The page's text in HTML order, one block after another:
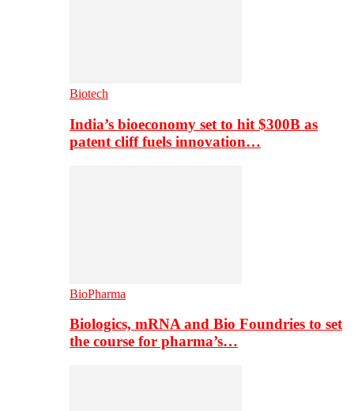
Biotech
India’s bioeconomy set to hit $300B as
patent cliff fuels innovation…
BioPharma
Biologics, mRNA and Bio Foundries to set
the course for pharma’s…